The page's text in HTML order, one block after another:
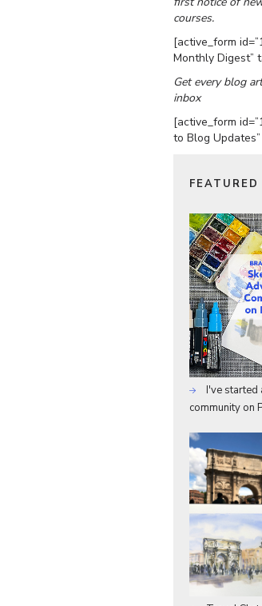
courses.
[active_form
Monthly Digest”
Get every blog
inbox
[active_form
to Blog
I've started
community on